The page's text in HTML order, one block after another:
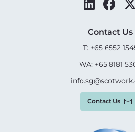
Contact Us
T: +65 6552
WA: +65 8181
Contact Us